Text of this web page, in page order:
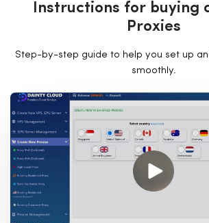
Instructions for buying
Proxies
Step-by-step guide to help you set up
smoothly.